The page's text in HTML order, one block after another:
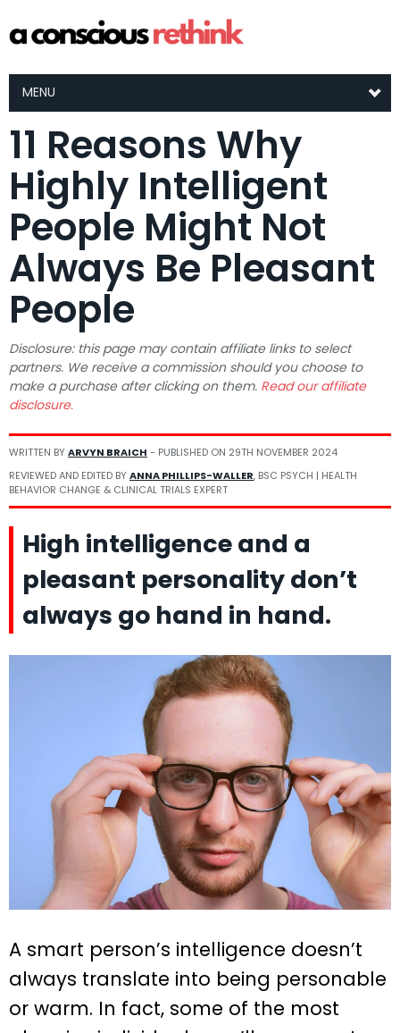
MENU
11 Reasons Why
Highly Intelligent
People Might Not
Always Be Pleasant
People
Disclosure: this page may contain affiliate links to select
partners. We receive a commission should you choose to
make a purchase after clicking on them. Read our affiliate
disclosure.
WRITTEN BYARVYN BRAICH - PUBLISHED ON 29TH NOVEMBER 2024
REVIEWED AND EDITED BYANNA PHILLIPS-WALLER, BSC PSYCH | HEALTH
BEHAVIOR CHANGE & CLINICAL TRIALS EXPERT
High intelligence and a
pleasant personality don’t
always go hand in hand.
A smart person’s intelligence doesn’t
always translate into being personable
or warm. In fact, some of the most